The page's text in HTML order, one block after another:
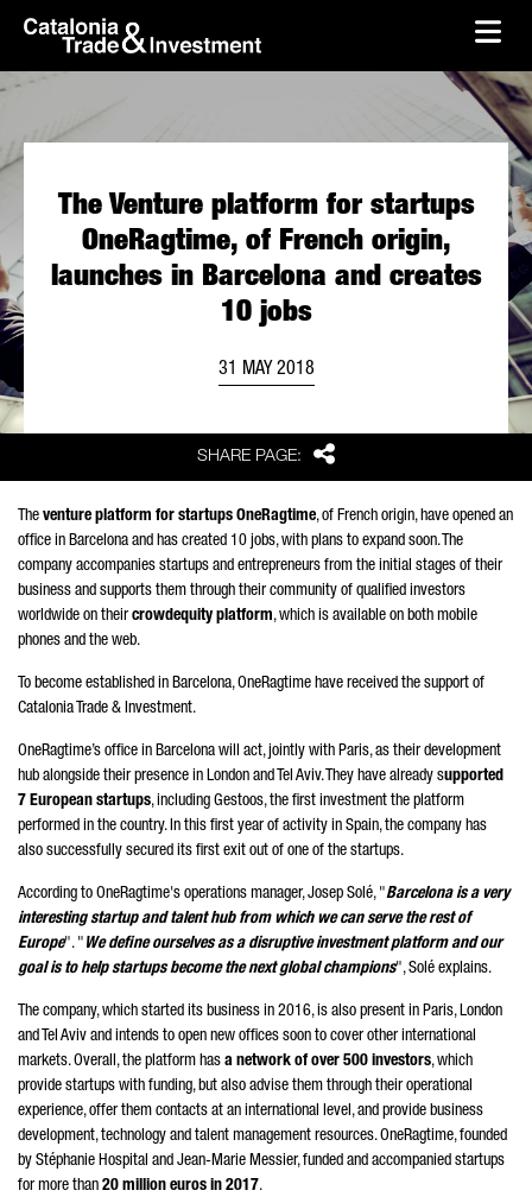
Skip to Main Content
skip-to-content
SHARE PAGE: Share
The Venture platform for startups
OneRagtime, of French origin,
launches in Barcelona and creates
10 jobs
31 MAY 2018
The venture platform for startups OneRagtime, of French origin, have opened an
office in Barcelona and has created 10 jobs, with plans to expand soon. The
company accompanies startups and entrepreneurs from the initial stages of their
business and supports them through their community of qualified investors
worldwide on theircrowdequity platform, which is available on both mobile
phones and the web.
To become established in Barcelona, ​​OneRagtime have received the support of
Catalonia Trade & Investment.
OneRagtime’s office in Barcelona will act, jointly with Paris, as their development
hub alongside their presence in London and Tel Aviv. They have already supported
7 European startups, including Gestoos, the first investment the platform
performed in the country. In this first year of activity in Spain, the company has
also successfully secured its first exit out of one of the startups.
According to OneRagtime's operations manager, Josep Solé, "Barcelona is a very
interesting startup and talent hub from which we can serve the rest of
Europe". " We define ourselves as a disruptive investment platform and our
goal is to help startups become the next global champions", Solé explains.
The company, which started its business in 2016, is also present in Paris, London
and Tel Aviv and intends to open new offices soon to cover other international
markets. Overall, the platform has a network of over 500 investors, which
provide startups with funding, but also advise them through their operational
experience, offer them contacts at an international level, and provide business
development, technology and talent management resources. OneRagtime, founded
by Stéphanie Hospital and Jean-Marie Messier, funded and accompanied startups
for more than 20 million euros in 2017.